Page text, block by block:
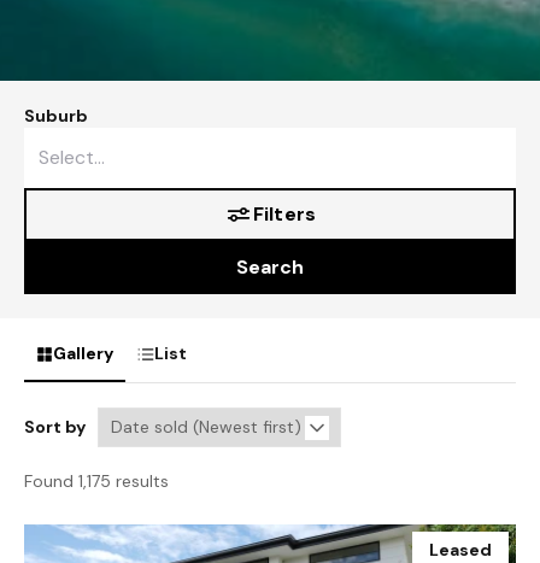
Suburb
Filters
Search
Gallery List
Sort by
Found 1,175 results
Leased